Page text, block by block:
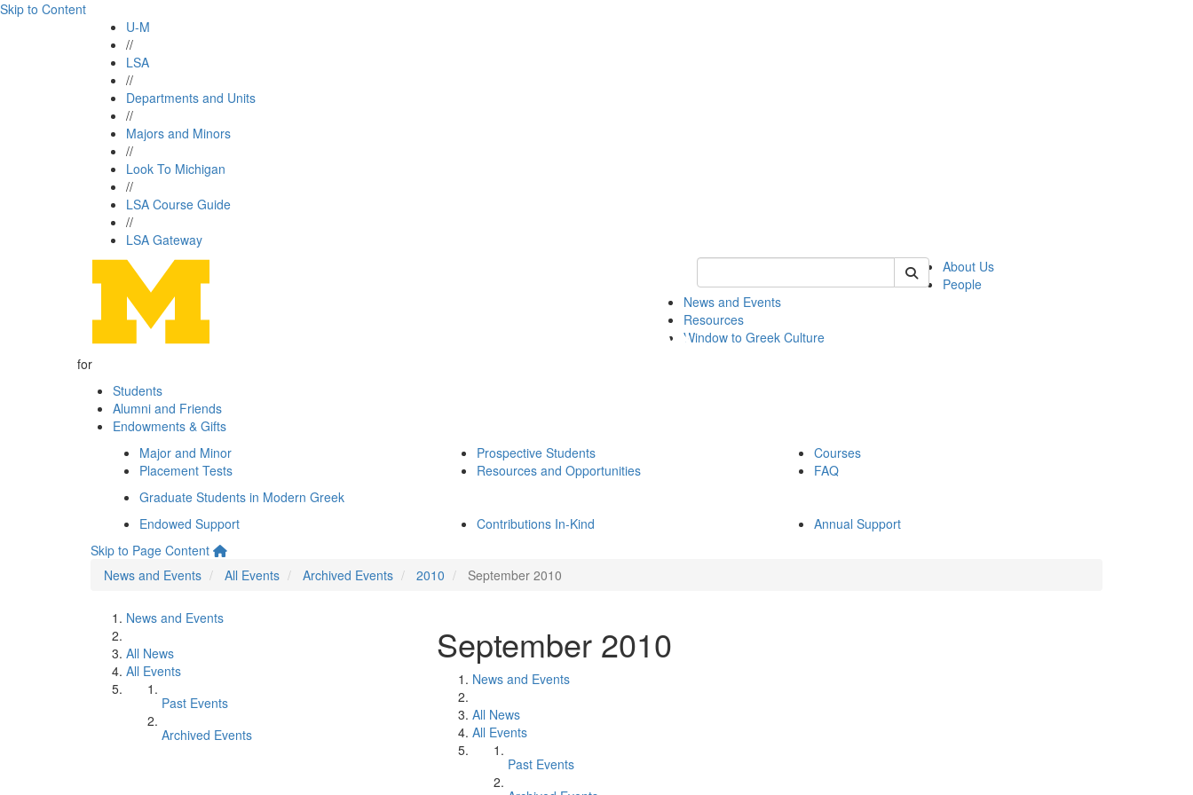
Skip to Content
U-M
//
LSA
//
Departments and Units
//
Majors and Minors
//
Look To Michigan
//
LSA Course Guide
//
LSA Gateway
Keyword Search of modgreek
About Us
People
News and Events
Resources
Window to Greek Culture
for
Students
Alumni and Friends
Endowments & Gifts
Major and Minor
Placement Tests
Prospective Students
Resources and Opportunities
Courses
FAQ
Graduate Students in Modern Greek
Endowed Support
Contributions In-Kind
Annual Support
Skip to Page Content
News and Events
All Events Archived Events 2010 September 2010
News and Events
All News
All Events
Past Events
Archived Events
September 2010
News and Events
All News
All Events
Past Events